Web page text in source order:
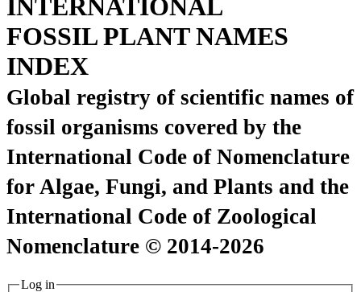
INTERNATIONAL
FOSSIL PLANT NAMES
INDEX
Global registry of scientific names of
fossil organisms covered by the
International Code of Nomenclature
for Algae, Fungi, and Plants and the
International Code of Zoological
Nomenclature © 2014-2026
Log in